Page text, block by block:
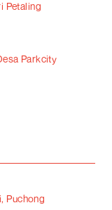
Petaling
Parkcity
Puchong